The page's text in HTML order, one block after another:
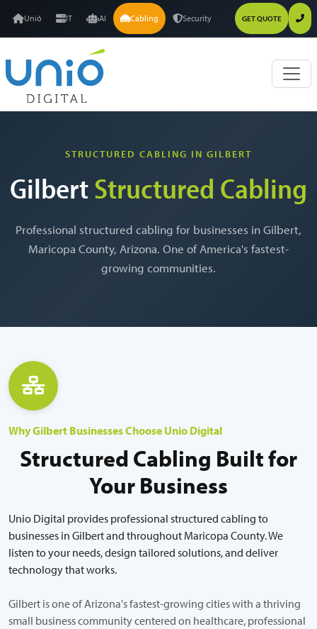
Unió IT AI Cabling Security GET QUOTE
STRUCTURED CABLING IN GILBERT
GilbertStructured Cabling
Professional structured cabling for businesses in Gilbert,
Maricopa County, Arizona. One of America's fastest-
growing communities.
Why Gilbert Businesses Choose Unio Digital
Structured Cabling Built for
Your Business
Unio Digital provides professional structured cabling to
businesses in Gilbert and throughout Maricopa County. We
listen to your needs, design tailored solutions, and deliver
technology that works.
Gilbert is one of Arizona's fastest-growing cities with a thriving
small business community centered on healthcare, professional